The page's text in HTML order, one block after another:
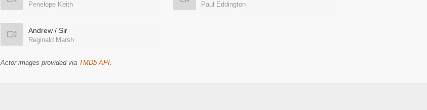
Penelope Keith Paul Eddington
Andrew / Sir
Reginald Marsh
Actor images provided via TMDb API.